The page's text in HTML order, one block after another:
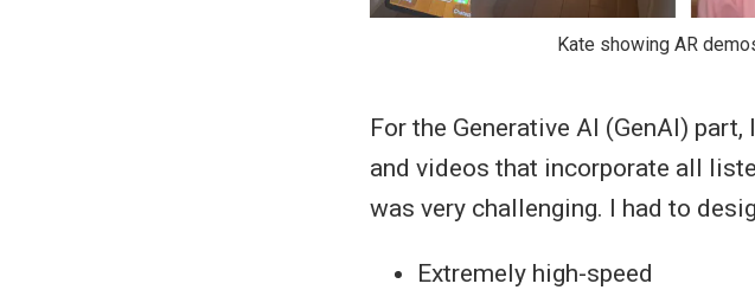
Kate showing AR
For the Generative AI (GenAI)
and videos that incorporate all
was very challenging. I had to
Extremely high-speed